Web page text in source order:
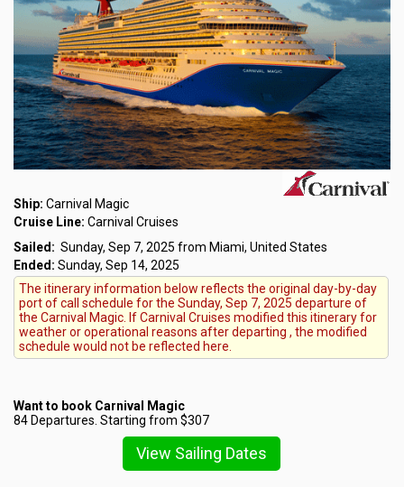
Ship: Carnival Magic
Cruise Line: Carnival Cruises
Sailed: Sunday, Sep 7, 2025 from Miami, United States
Ended: Sunday, Sep 14, 2025
The itinerary information below reflects the original day-by-day
port of call schedule for the Sunday, Sep 7, 2025 departure of
the Carnival Magic. If Carnival Cruises modified this itinerary for
weather or operational reasons after departing , the modified
schedule would not be reflected here.
Want to book Carnival Magic
84 Departures. Starting from $307
View Sailing Dates